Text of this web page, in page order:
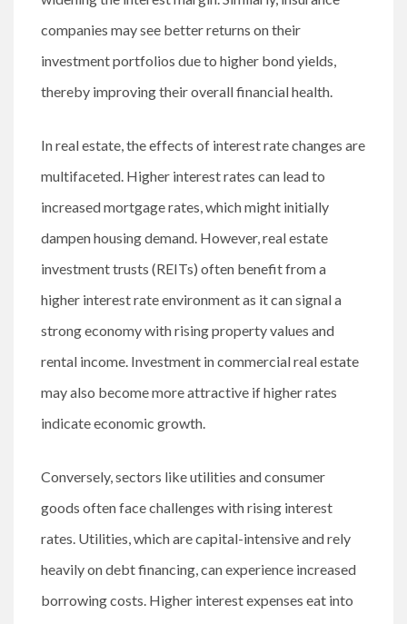
companies may see better returns on their
investment portfolios due to higher bond yields,
thereby improving their overall financial health.
In real estate, the effects of interest rate changes are
multifaceted. Higher interest rates can lead to
increased mortgage rates, which might initially
dampen housing demand. However, real estate
investment trusts (REITs) often benefit from a
higher interest rate environment as it can signal a
strong economy with rising property values and
rental income. Investment in commercial real estate
may also become more attractive if higher rates
indicate economic growth.
Conversely, sectors like utilities and consumer
goods often face challenges with rising interest
rates. Utilities, which are capital-intensive and rely
heavily on debt financing, can experience increased
borrowing costs. Higher interest expenses eat into